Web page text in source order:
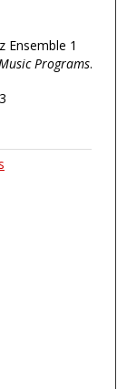
Ensemble 1
Programs.